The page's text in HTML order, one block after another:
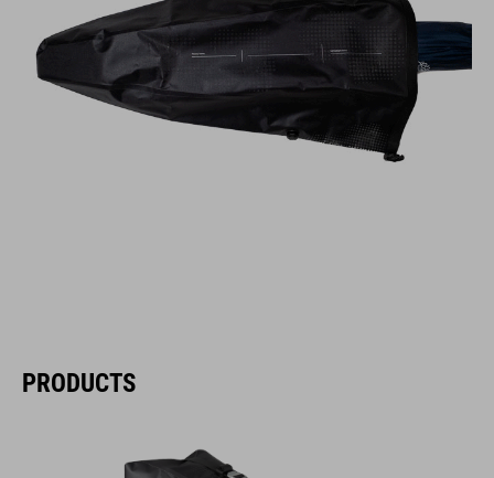
PRODUCTS